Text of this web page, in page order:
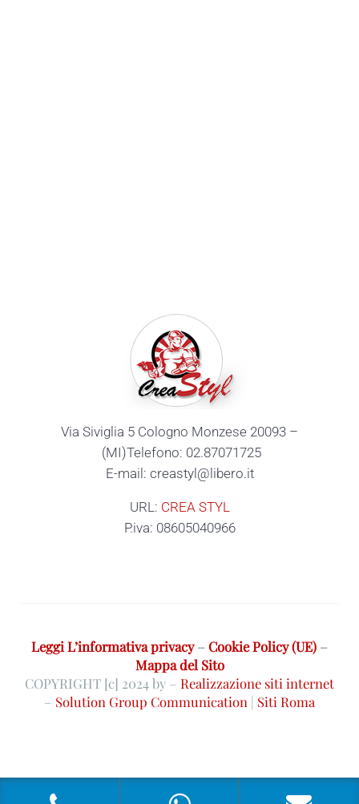
Via Siviglia 5 Cologno Monzese 20093 –
(MI)Telefono: 02.87071725
E-mail: creastyl@libero.it
URL: CREA STYL
P.iva: 08605040966
Leggi L’informativa privacy– Cookie Policy (UE) –
Mappa del Sito
COPYRIGHT [c] 2024 by – Realizzazione siti internet
– Solution Group Communication | Siti Roma